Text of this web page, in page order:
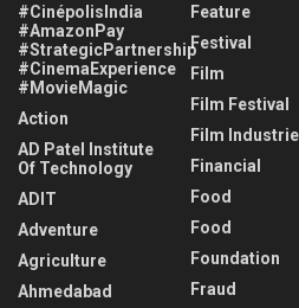
#CinépolisIndia
#AmazonPay
#StrategicPartnership
#CinemaExperience
#MovieMagic
Action
AD Patel Institute
Of Technology
ADIT
Adventure
Agriculture
Ahmedabad
Feature
Festival
Film
Film Festival
Film Industrie
Financial
Food
Food
Foundation
Fraud